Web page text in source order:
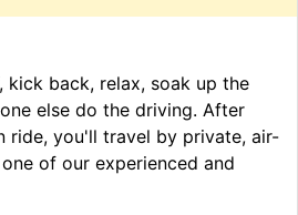
kick back, relax, soak up the
else do the driving. After
ride, you'll travel by private, air-
of our experienced and